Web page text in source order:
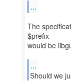
...
The
$prefix
would be
...
Should we